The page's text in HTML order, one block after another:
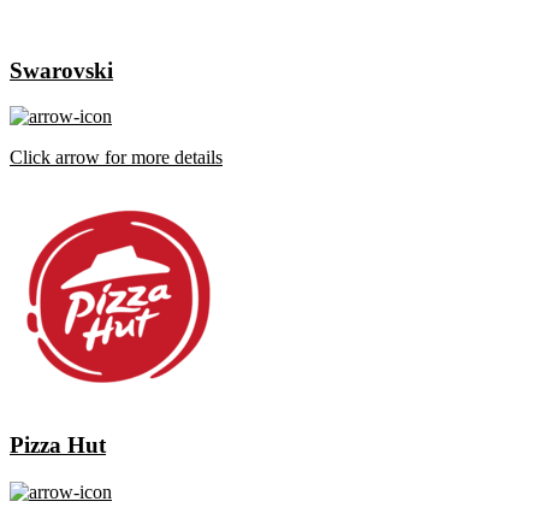
Swarovski
Click arrow for more details
Pizza Hut